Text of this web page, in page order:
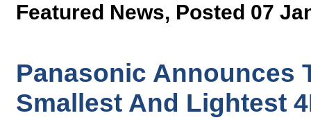
Featured News, Posted 07
Panasonic Announces
Smallest And Lightest